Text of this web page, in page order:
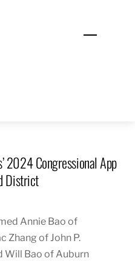
Menu
2024 Congressional App
District
Annie Bao of
Zhang of John P.
Will Bao of Auburn